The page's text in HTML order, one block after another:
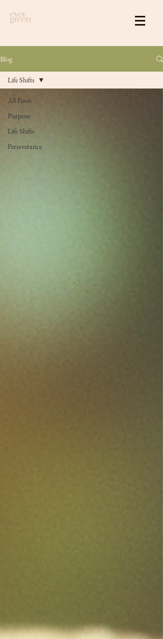
Blog
All Posts
Purpose
Life Shifts
Perseverance
Life Shifts